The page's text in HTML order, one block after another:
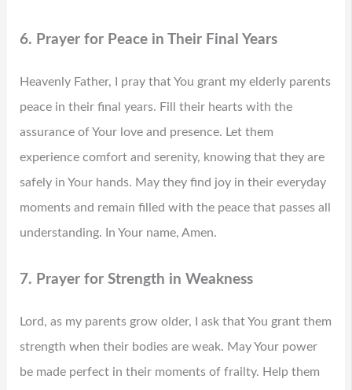
6. Prayer for Peace in Their Final Years
Heavenly Father, I pray that You grant my elderly parents
peace in their final years. Fill their hearts with the
assurance of Your love and presence. Let them
experience comfort and serenity, knowing that they are
safely in Your hands. May they find joy in their everyday
moments and remain filled with the peace that passes all
understanding. In Your name, Amen.
7. Prayer for Strength in Weakness
Lord, as my parents grow older, I ask that You grant them
strength when their bodies are weak. May Your power
be made perfect in their moments of frailty. Help them